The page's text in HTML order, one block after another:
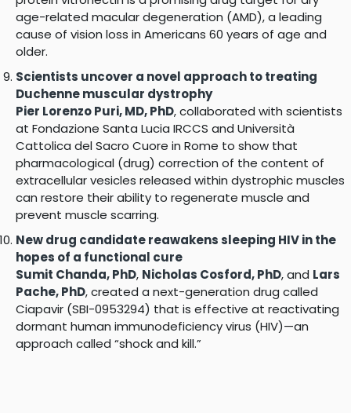
age-related macular degeneration (AMD), a leading
cause of vision loss in Americans 60 years of age and
older.
Scientists uncover a novel approach to treating
Duchenne muscular dystrophy
Pier Lorenzo Puri, MD, PhD, collaborated with scientists
at Fondazione Santa Lucia IRCCS and Università
Cattolica del Sacro Cuore in Rome to show that
pharmacological (drug) correction of the content of
extracellular vesicles released within dystrophic muscles
can restore their ability to regenerate muscle and
prevent muscle scarring.
New drug candidate reawakens sleeping HIV in the
hopes of a functional cure
Sumit Chanda, PhD, Nicholas Cosford, PhD, and Lars
Pache, PhD, created a next-generation drug called
Ciapavir (SBI-0953294) that is effective at reactivating
dormant human immunodeficiency virus (HIV)—an
approach called “shock and kill.”